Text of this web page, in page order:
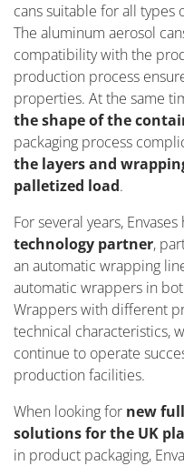
cans suitable for all
The aluminum aerosol
compatibility with the
production process
properties. At the same
the shape of the
packaging process
the layers and
palletized load.
For several years,
technology partner,
an automatic wrapping
automatic wrappers in
Wrappers with different
technical characteristics,
continue to operate
production facilities.
When looking for new
solutions for the UK
in product packaging,